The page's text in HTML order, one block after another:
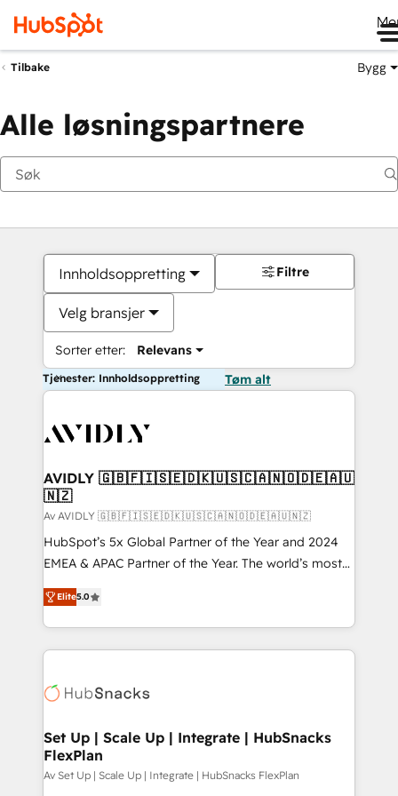
Tilbake Bygg
Alle løsningspartnere
Innholdsoppretting
Velg bransjer
Sorter etter: Relevans
Filtre
Tjenester: Innholdsoppretting Tøm alt
AVIDLY 🇬🇧🇫🇮🇸🇪🇩🇰🇺🇸🇨🇦🇳🇴🇩🇪🇦🇺
🇳🇿
Av AVIDLY 🇬🇧🇫🇮🇸🇪🇩🇰🇺🇸🇨🇦🇳🇴🇩🇪🇦🇺🇳🇿
HubSpot’s 5x Global Partner of the Year and 2024
EMEA & APAC Partner of the Year. The world’s most
experienced and fully accredited HubSpot Solutions
Partner. 🚀 With 2,750+ HubSpot projects delivered
and 370+ specialists across EMEA, APAC and NAM,
we de-risk complex CRM programmes and
multi-region migrations to AI-powered automation,
scale. 🏆 HubSpot’s CEO called us “the partner of the
future.” Others agree it is proof of trust built through
measurable impact.
Elite5.0
Set Up | Scale Up | Integrate | HubSnacks
FlexPlan
Av Set Up | Scale Up | Integrate | HubSnacks FlexPlan